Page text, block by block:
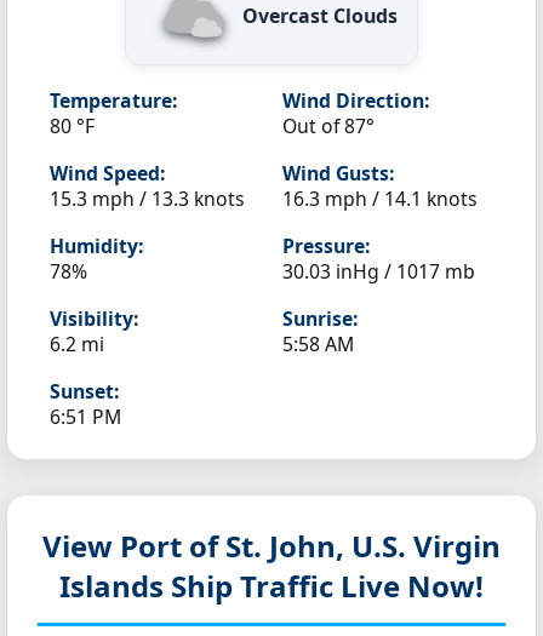
Overcast Clouds
Temperature:
80 °F
Wind Direction:
Out of 87°
Wind Speed:
15.3 mph / 13.3 knots
Wind Gusts:
16.3 mph / 14.1 knots
Humidity:
78%
Pressure:
30.03 inHg / 1017 mb
Visibility:
6.2 mi
Sunrise:
5:58 AM
Sunset:
6:51 PM
View Port of St. John, U.S. Virgin
Islands Ship Traffic Live Now!